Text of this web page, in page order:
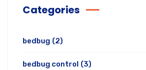
Categories
bedbug (2)
bedbug control (3)